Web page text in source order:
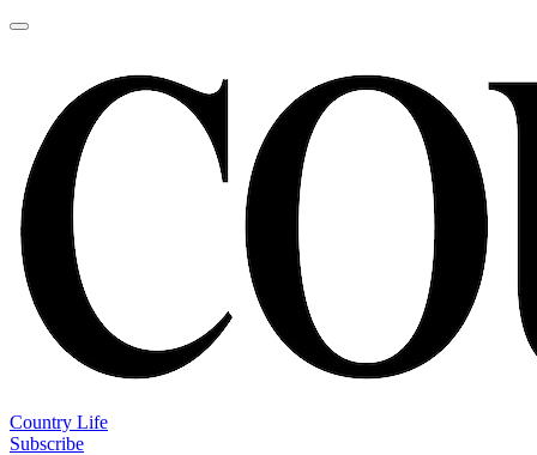
Country Life
Subscribe